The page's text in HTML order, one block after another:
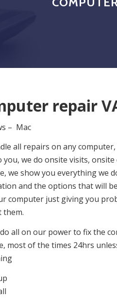
repair
– Mac
all repairs on any
you, we do onsite visits,
we show you everything we
and the options that will
computer just giving you
them.
all on our power to fix the
most of the times 24hrs